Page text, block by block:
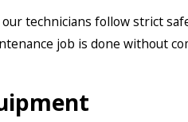
technicians follow strict
job is done without